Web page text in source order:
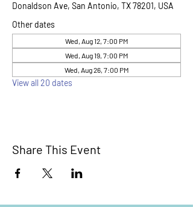
Donaldson Ave, San Antonio, TX 78201, USA
Other dates
Wed, Aug 12, 7:00 PM
Wed, Aug 19, 7:00 PM
Wed, Aug 26, 7:00 PM
View all 20 dates
Share This Event